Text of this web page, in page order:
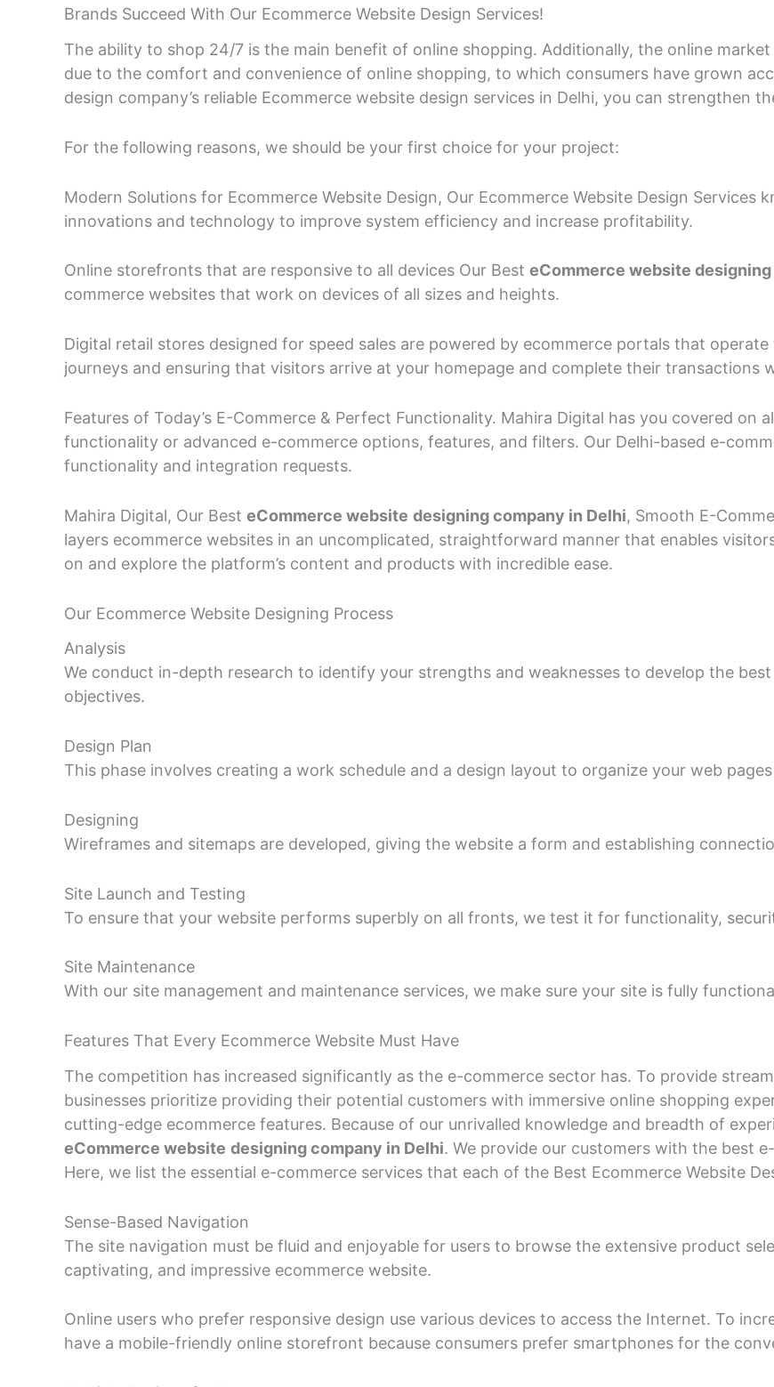
Brands Succeed With Our Ecommerce Website Design Services!
The ability to shop 24/7 is the main benefit of online shopping. Additionally, the online
due to the comfort and convenience of online shopping, to which consumers have grown
design company’s reliable Ecommerce website design services in Delhi, you can strengthen
For the following reasons, we should be your first choice for your project:
Modern Solutions for Ecommerce Website Design, Our Ecommerce Website Design
innovations and technology to improve system efficiency and increase profitability.
Online storefronts that are responsive to all devices Our Best eCommerce website
commerce websites that work on devices of all sizes and heights.
Digital retail stores designed for speed sales are powered by ecommerce portals that
journeys and ensuring that visitors arrive at your homepage and complete their transactions
Features of Today’s E-Commerce & Perfect Functionality. Mahira Digital has you covered
functionality or advanced e-commerce options, features, and filters. Our Delhi-based e-
functionality and integration requests.
Mahira Digital, Our Best eCommerce website designing company in Delhi, Smooth E-
layers ecommerce websites in an uncomplicated, straightforward manner that enables
on and explore the platform’s content and products with incredible ease.
Our Ecommerce Website Designing Process
Analysis
We conduct in-depth research to identify your strengths and weaknesses to develop the
objectives.
Design Plan
This phase involves creating a work schedule and a design layout to organize your web
Designing
Wireframes and sitemaps are developed, giving the website a form and establishing
Site Launch and Testing
To ensure that your website performs superbly on all fronts, we test it for functionality,
Site Maintenance
With our site management and maintenance services, we make sure your site is fully
Features That Every Ecommerce Website Must Have
The competition has increased significantly as the e-commerce sector has. To provide
businesses prioritize providing their potential customers with immersive online shopping
cutting-edge ecommerce features. Because of our unrivalled knowledge and breadth of
eCommerce website designing company in Delhi. We provide our customers with the best
Here, we list the essential e-commerce services that each of the Best Ecommerce Website
Sense-Based Navigation
The site navigation must be fluid and enjoyable for users to browse the extensive product
captivating, and impressive ecommerce website.
Online users who prefer responsive design use various devices to access the Internet. To
have a mobile-friendly online storefront because consumers prefer smartphones for the